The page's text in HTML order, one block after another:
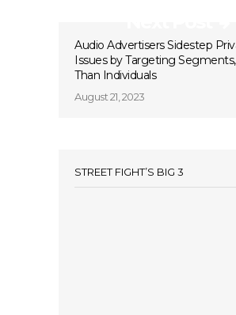
Audio Advertisers Sidestep
Issues by Targeting
Than Individuals
August 21, 2023
STREET FIGHT’S BIG 3